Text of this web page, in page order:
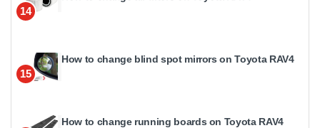
14
15
How to change blind spot mirrors on Toyota RAV4
How to change running boards on Toyota RAV4